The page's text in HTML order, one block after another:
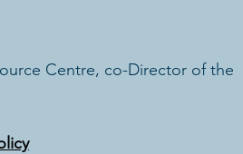
Centre, co-Director of the